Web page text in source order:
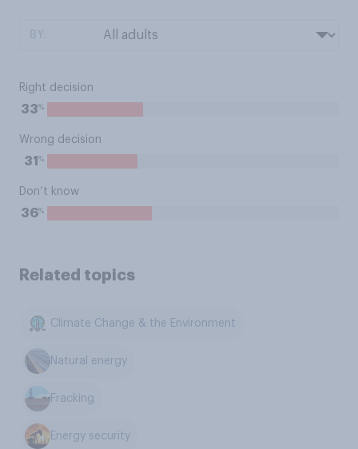
Right decision
33%
Wrong decision
31 %
Don’t know
36%
Related topics
Climate Change & the Environment
Natural energy
Fracking
Energy security